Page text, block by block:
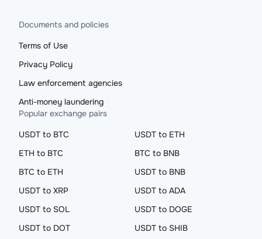
Documents and policies
Terms of Use
Privacy Policy
Law enforcement agencies
Anti-money laundering
Popular exchange pairs
USDT to BTC
USDT to ETH
ETH to BTC
BTC to BNB
BTC to ETH
USDT to BNB
USDT to XRP
USDT to ADA
USDT to SOL
USDT to DOGE
USDT to DOT
USDT to SHIB